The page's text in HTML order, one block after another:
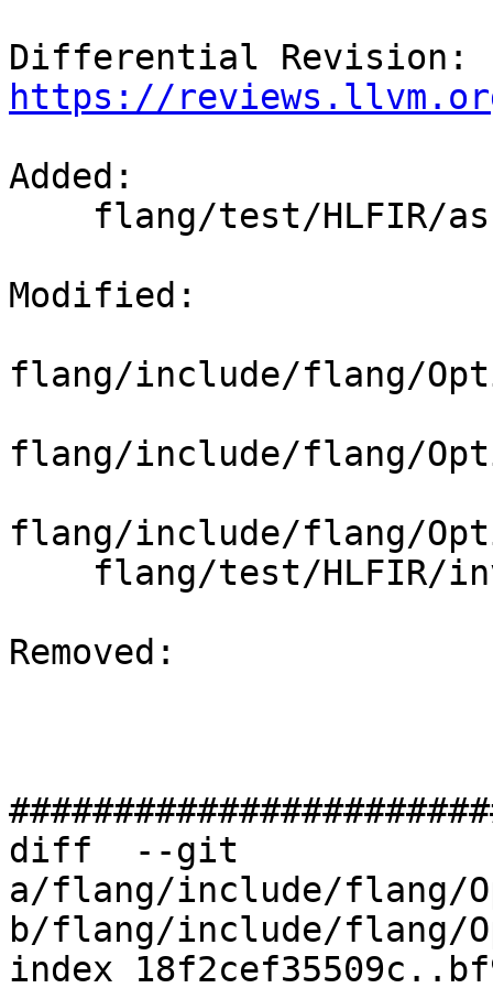
https://